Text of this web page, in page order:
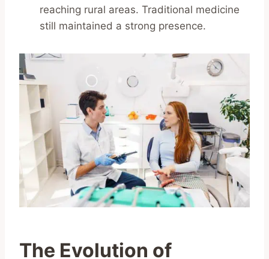
reaching rural areas. Traditional medicine
still maintained a strong presence.
The Evolution of